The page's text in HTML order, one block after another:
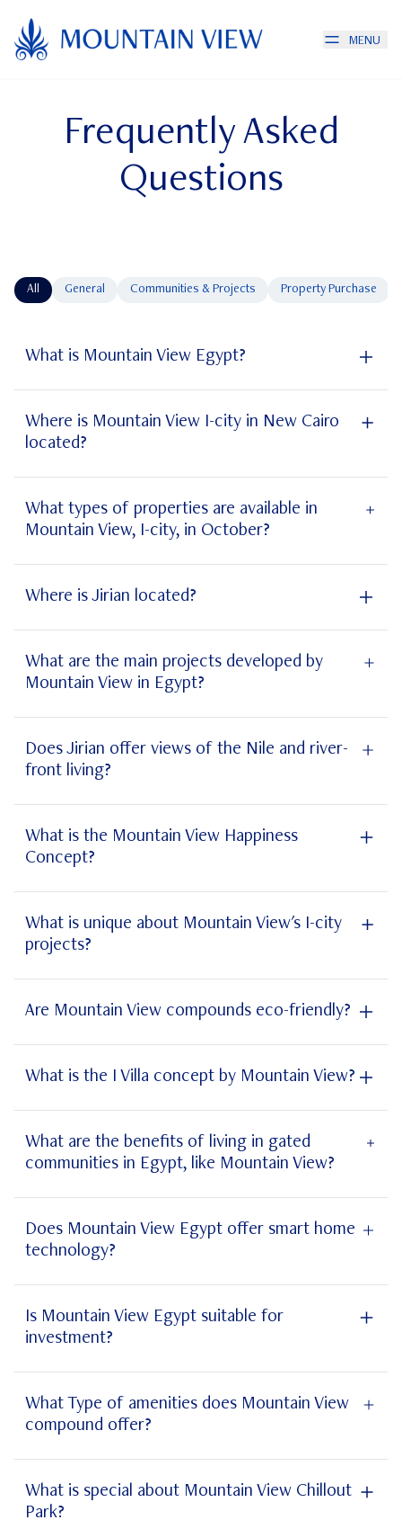
MENU
Frequently Asked
Questions
All General Communities & Projects Property Purchase
What is Mountain View Egypt?
Where is Mountain View I-city in New Cairo
located?
What types of properties are available in
Mountain View, I-city, in October?
Where is Jirian located?
What are the main projects developed by
Mountain View in Egypt?
Does Jirian offer views of the Nile and river-
front living?
What is the Mountain View Happiness
Concept?
What is unique about Mountain View's I-city
projects?
Are Mountain View compounds eco-friendly?
What is the I Villa concept by Mountain View?
What are the benefits of living in gated
communities in Egypt, like Mountain View?
Does Mountain View Egypt offer smart home
technology?
technology
Is Mountain View Egypt suitable for
investment?
What Type of amenities does Mountain View
compound offer?
What is special about Mountain View Chillout
Park?